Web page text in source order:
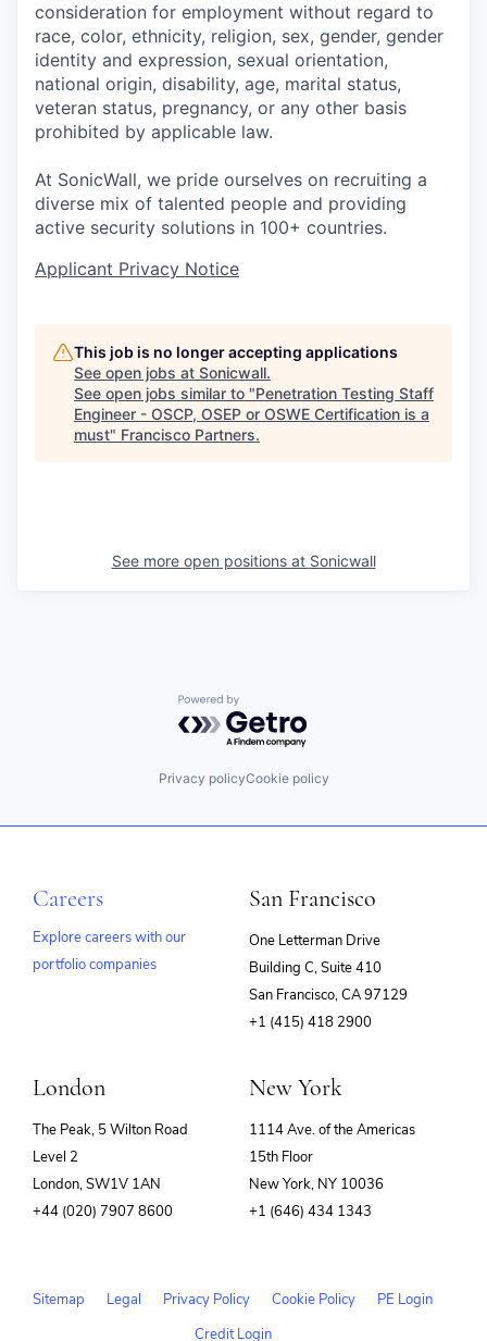
consideration for employment without regard to
race, color, ethnicity, religion, sex, gender, gender
identity and expression, sexual orientation,
national origin, disability, age, marital status,
veteran status, pregnancy, or any other basis
prohibited by applicable law.
At SonicWall, we pride ourselves on recruiting a
diverse mix of talented people and providing
active security solutions in 100+ countries.
Applicant Privacy Notice
This job is no longer accepting applications
See open jobs at Sonicwall.
See open jobs similar to "Penetration Testing Staff
Engineer - OSCP, OSEP or OSWE Certification is a
must" Francisco Partners.
See more open positions at Sonicwall
Powered by Getro.com
Privacy policyCookie policy
Careers
Explore careers with our
portfolio companies
San Francisco
One Letterman Drive
Building C, Suite 410
San Francisco, CA 97129
+1 (415) 418 2900
London
The Peak, 5 Wilton Road
Level 2
London, SW1V 1AN
+44 (020) 7907 8600
New York
1114 Ave. of the Americas
15th Floor
New York, NY 10036
+1 (646) 434 1343
Sitemap Legal Privacy Policy Cookie Policy
PE Login
Credit Login